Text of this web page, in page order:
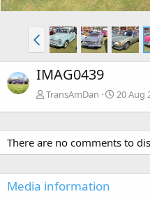
IMAG0439
TransAmDan 20 Aug
There are no comments to
Media information